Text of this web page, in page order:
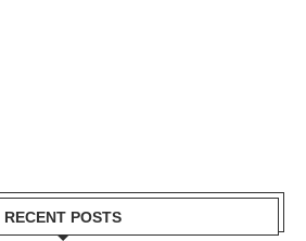
RECENT POSTS